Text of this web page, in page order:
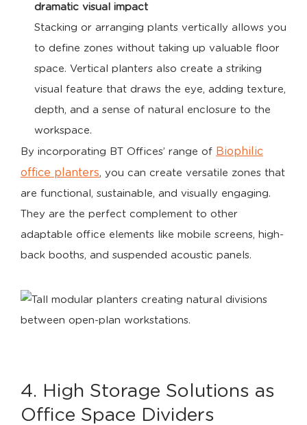
dramatic visual impact
Stacking or arranging plants vertically allows you
to define zones without taking up valuable floor
space. Vertical planters also create a striking
visual feature that draws the eye, adding texture,
depth, and a sense of natural enclosure to the
workspace.
By incorporating BT Offices’ range of Biophilic
office planters, you can create versatile zones that
are functional, sustainable, and visually engaging.
They are the perfect complement to other
adaptable office elements like mobile screens, high-
back booths, and suspended acoustic panels.
4. High Storage Solutions as
Office Space Dividers